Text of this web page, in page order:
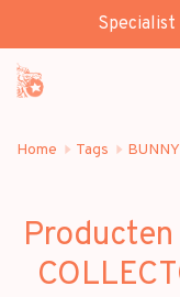
Specialist
Home Tags